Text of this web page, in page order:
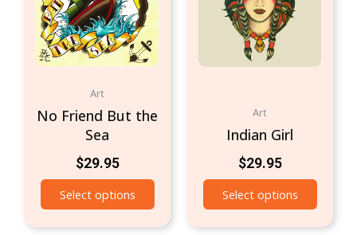
Art
No Friend But the
Sea
$29.95
Select options
Art
Indian Girl
$29.95
Select options